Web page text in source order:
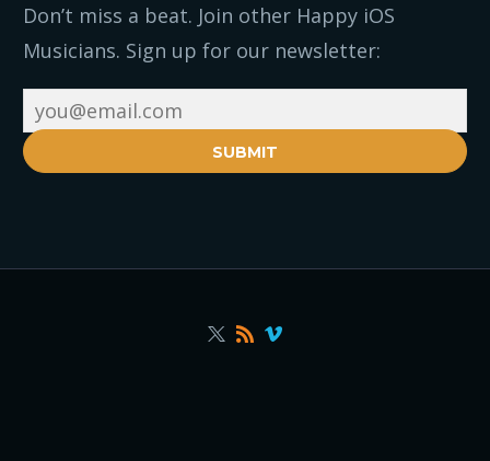
Don’t miss a beat. Join other Happy iOS
Musicians. Sign up for our newsletter:
SUBMIT